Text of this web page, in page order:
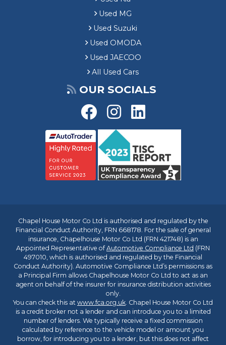
Used MG
Used Suzuki
Used OMODA
Used JAECOO
All Used Cars
OUR SOCIALS
Chapel House Motor Co Ltd is authorised and regulated by the
Financial Conduct Authority, FRN 668178. For the sale of general
insurance, Chapelhouse Motor Co Ltd (FRN 421748) is an
Appointed Representative ofAutomotive Compliance Ltd (FRN
497010, which is authorised and regulated by the Financial
Conduct Authority). Automotive Compliance Ltd’s permissions as
a Principal Firm allows Chapelhouse Motor Co Ltd to act as an
agent on behalf of the insurer for insurance distribution activities
only.
You can check this at www.fca.org.uk. Chapel House Motor Co Ltd
is a credit broker not a lender and can introduce you to a limited
number of lenders. We typically receive a fixed commission
calculated by reference to the vehicle model or amount you
borrow, for introducing you to a lender, but this does not affect